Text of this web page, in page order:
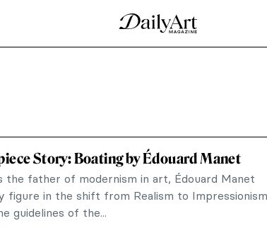
Déjeuner sur l’Herbe) (1863) was one of the
Society, and the Spark of Modern Art
drama of the Salon, Édouard Manet was at